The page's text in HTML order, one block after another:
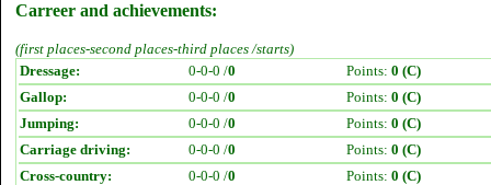
Carreer and achievements:
(first places-second places-third places /starts)
Dressage:
0-0-0 /0 Points: 0 (C)
Gallop:
0-0-0 /0 Points: 0 (C)
Jumping:
0-0-0 /0 Points: 0 (C)
Carriage driving:
0-0-0 /0 Points: 0 (C)
Cross-country:
0-0-0 /0 Points: 0 (C)